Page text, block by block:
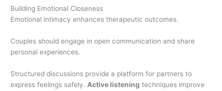
Building Emotional Closeness
Emotional intimacy enhances therapeutic outcomes.
Couples should engage in open communication and share
personal experiences.
Structured discussions provide a platform for partners to
express feelings safely.Active listening techniques improve